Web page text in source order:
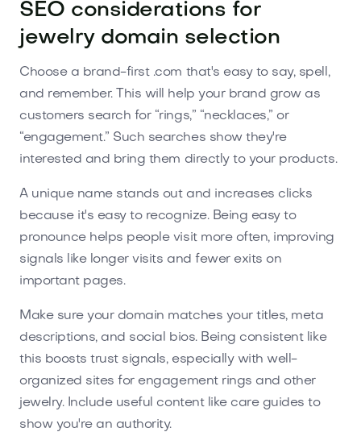
SEO considerations for
jewelry domain selection
Choose a brand-first .com that's easy to say, spell,
and remember. This will help your brand grow as
customers search for “rings,” “necklaces,” or
“engagement.” Such searches show they're
interested and bring them directly to your products.
A unique name stands out and increases clicks
because it's easy to recognize. Being easy to
pronounce helps people visit more often, improving
signals like longer visits and fewer exits on
important pages.
Make sure your domain matches your titles, meta
descriptions, and social bios. Being consistent like
this boosts trust signals, especially with well-
organized sites for engagement rings and other
jewelry. Include useful content like care guides to
show you're an authority.